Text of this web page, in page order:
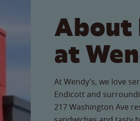
About
at
At Wendy’s, we love
Endicott and
217 Washington Ave